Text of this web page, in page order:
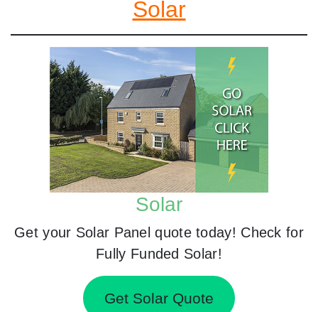
Solar
Solar
Get your Solar Panel quote today! Check for
Fully Funded Solar!
Get Solar Quote